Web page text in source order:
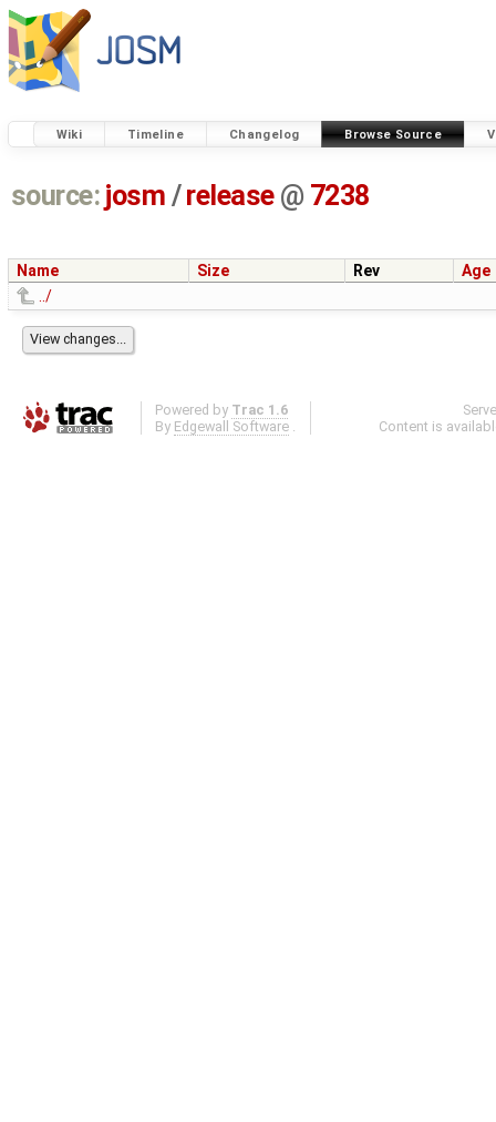
Wiki Timeline Changelog Browse Source
source: josm / release @ 7238
Name Size Rev
Age
../
Powered by Trac 1.6
By Edgewall Software .
Content is